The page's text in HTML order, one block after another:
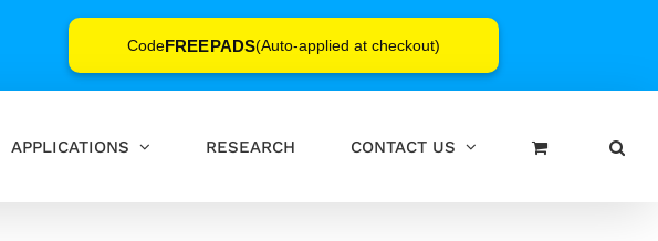
CodeFREEPADS(Auto-applied at checkout)
APPLICATIONS RESEARCH CONTACT US